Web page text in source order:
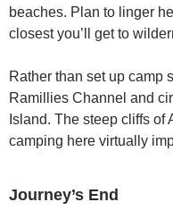
beaches. Plan to linger
closest you’ll get to
Rather than set up camp
Ramillies Channel and
Island. The steep cliffs
camping here virtually
Journey’s End